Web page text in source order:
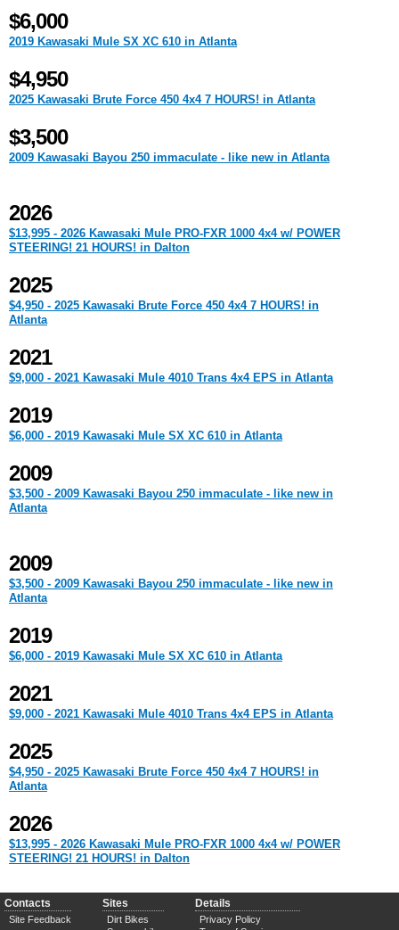
$6,000
2019 Kawasaki Mule SX XC 610 in Atlanta
$4,950
2025 Kawasaki Brute Force 450 4x4 7 HOURS! in Atlanta
$3,500
2009 Kawasaki Bayou 250 immaculate - like new in Atlanta
2026
$13,995 - 2026 Kawasaki Mule PRO-FXR 1000 4x4 w/ POWER
STEERING! 21 HOURS! in Dalton
2025
$4,950 - 2025 Kawasaki Brute Force 450 4x4 7 HOURS! in
Atlanta
2021
$9,000 - 2021 Kawasaki Mule 4010 Trans 4x4 EPS in Atlanta
2019
$6,000 - 2019 Kawasaki Mule SX XC 610 in Atlanta
2009
$3,500 - 2009 Kawasaki Bayou 250 immaculate - like new in
Atlanta
2009
$3,500 - 2009 Kawasaki Bayou 250 immaculate - like new in
Atlanta
2019
$6,000 - 2019 Kawasaki Mule SX XC 610 in Atlanta
2021
$9,000 - 2021 Kawasaki Mule 4010 Trans 4x4 EPS in Atlanta
2025
$4,950 - 2025 Kawasaki Brute Force 450 4x4 7 HOURS! in
Atlanta
2026
$13,995 - 2026 Kawasaki Mule PRO-FXR 1000 4x4 w/ POWER
STEERING! 21 HOURS! in Dalton
Contacts
Site Feedback
Sites
Dirt Bikes
Details
Privacy Policy